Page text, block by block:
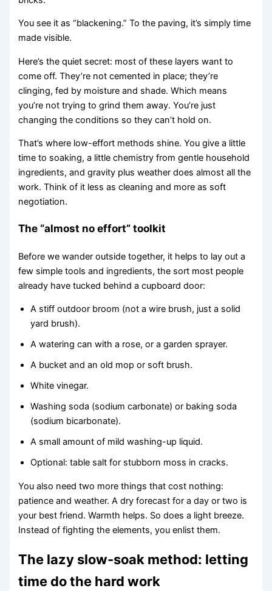
You see it as “blackening.” To the paving, it’s simply time
made visible.
Here’s the quiet secret: most of these layers want to
come off. They’re not cemented in place; they’re
clinging, fed by moisture and shade. Which means
you’re not trying to grind them away. You’re just
changing the conditions so they can’t hold on.
That’s where low-effort methods shine. You give a little
time to soaking, a little chemistry from gentle household
ingredients, and gravity plus weather does almost all the
work. Think of it less as cleaning and more as soft
negotiation.
The “almost no effort” toolkit
Before we wander outside together, it helps to lay out a
few simple tools and ingredients, the sort most people
already have tucked behind a cupboard door:
A stiff outdoor broom (not a wire brush, just a solid
yard brush).
A watering can with a rose, or a garden sprayer.
A bucket and an old mop or soft brush.
White vinegar.
Washing soda (sodium carbonate) or baking soda
(sodium bicarbonate).
A small amount of mild washing-up liquid.
Optional: table salt for stubborn moss in cracks.
You also need two more things that cost nothing:
patience and weather. A dry forecast for a day or two is
your best friend. Warmth helps. So does a light breeze.
Instead of fighting the elements, you enlist them.
The lazy slow-soak method: letting
time do the hard work